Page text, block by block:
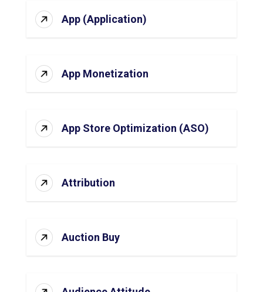
App (Application)
App Monetization
App Store Optimization (ASO)
Attribution
Auction Buy